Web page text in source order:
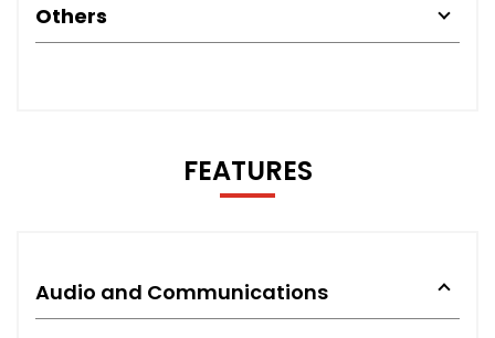
Others
FEATURES
Audio and Communications